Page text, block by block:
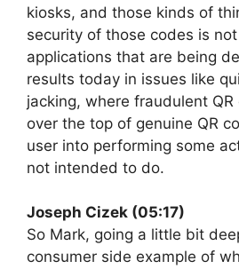
kiosks, and those kinds of
security of those codes is
applications that are being
results today in issues like
jacking, where fraudulent
over the top of genuine QR
user into performing some
not intended to do.
Joseph Cizek (05:17)
So Mark, going a little bit
consumer side example of